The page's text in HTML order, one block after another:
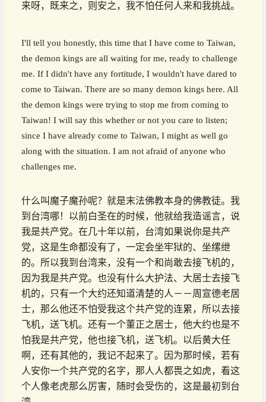
来呀，既来之，则安之，我不怕任何人来和我挑战。
I'll tell you honestly, this time that I have come to Taiwan,
the demon kings are all waiting for me, ready to challenge
me. If I didn't have any fortitude, I wouldn't have dared to
come to Taiwan. There are so many demon kings here. All
the demon kings were trying to stop me from coming to
Taiwan! I will say this whether or not you care to listen;
since I have already come to Taiwan, I might as well go
along with the situation. I am not afraid of anyone who
challenges me.
什么叫魔子魔孙呢？就是末法佛教本身的佛教徒。我
到台湾哪！以前白圣在的时候，他就给我造谣言，说
我是共产党。在几十年以前，台湾如果说你是共产
党，这是生命都没有了，一定会坐牢狱的、坐缧绁
的。所以我到台湾来，没有一个和尚敢去接飞机的，
因为我是共产党。也没有什么大护法、大居士去接飞
机的，只有一个大约还知道清楚的人－－周宣德老居
士，那么他还不怕受我这个共产党的连累，所以去接
飞机，送飞机。还有一个董正之居士，他大约也是不
怕我是共产党，他也接飞机，送飞机。以后黄大任
啊，还有其他的，我记不起来了。因为那时候，若有
人安你一个共产党的名字，那人人都畏之如虎，看这
个人像老虎那么厉害，随时会受伤的，这是最初到台